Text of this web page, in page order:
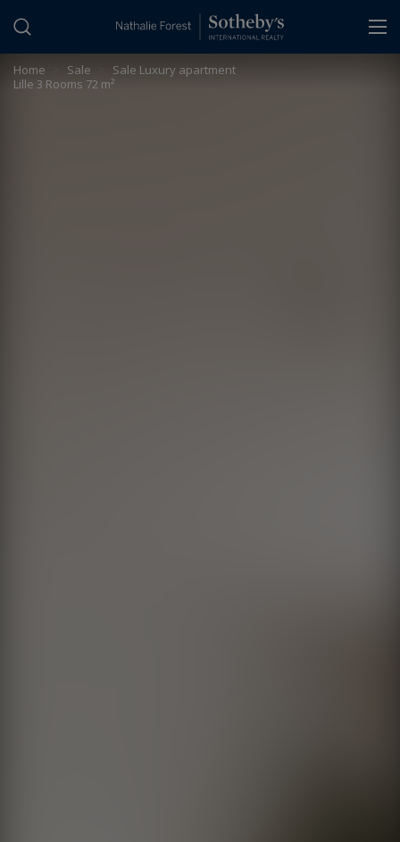
Home Sale
Sale Luxury apartment
Lille 3 Rooms 72 m²